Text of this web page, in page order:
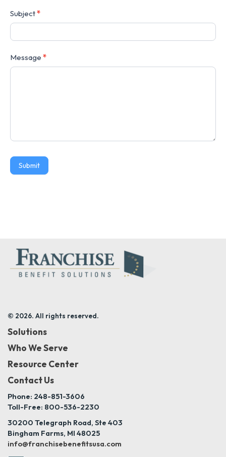
Subject*
Message *
Submit
© 2026. All rights reserved.
Solutions
Who We Serve
Resource Center
Contact Us
Phone: 248-851-3606
Toll-Free: 800-536-2230
30200 Telegraph Road, Ste 403
Bingham Farms, MI 48025
info@franchisebenefitsusa.com